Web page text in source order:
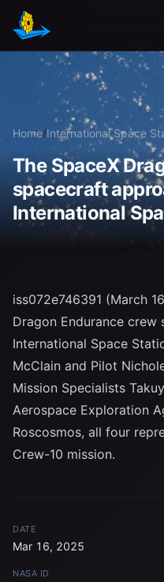
Skip to main content
Home/International Space
The SpaceX
spacecraft
International
iss072e746391 (March
Dragon Endurance
International Space
McClain and Pilot
Mission Specialists
Aerospace Exploration
Roscosmos, all four
Crew-10 mission.
DATE
Mar 16, 2025
NASA ID